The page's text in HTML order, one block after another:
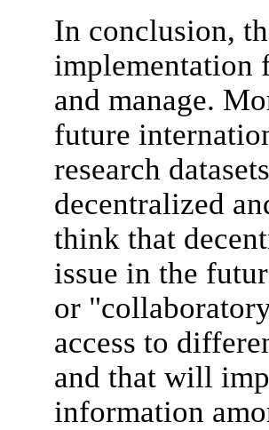
In conclusion,
implementation
and manage.
future
research
decentralized
think that
issue in the
or
access to
and that will
information